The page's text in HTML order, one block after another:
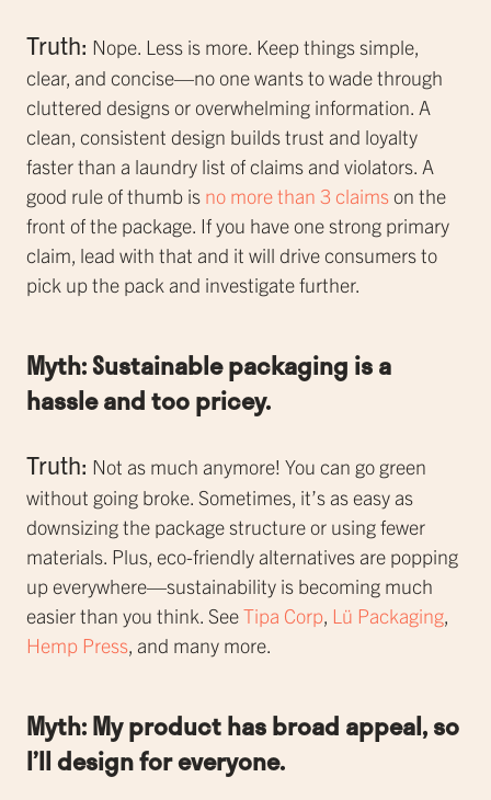
Truth: Nope. Less is more. Keep things simple,
clear, and concise—no one wants to wade through
cluttered designs or overwhelming information. A
clean, consistent design builds trust and loyalty
faster than a laundry list of claims and violators. A
good rule of thumb is no more than 3 claimson the
front of the package. If you have one strong primary
claim, lead with that and it will drive consumers to
pick up the pack and investigate further.
Myth: Sustainable packaging is a
hassle and too pricey.
Truth: Not as much anymore! You can go green
without going broke. Sometimes, it’s as easy as
downsizing the package structure or using fewer
materials. Plus, eco-friendly alternatives are popping
up everywhere—sustainability is becoming much
easier than you think. SeeTipa Corp, Lü Packaging,
Hemp Press, and many more.
Myth: My product has broad appeal, so
I’ll design for everyone.